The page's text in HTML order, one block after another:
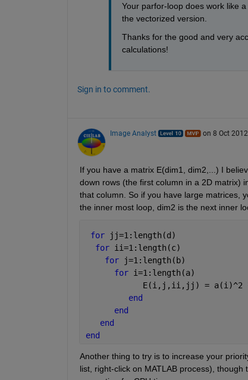
Your parfor-loop does work like
the vectorized version.
Thanks for the good and very
calculations!
Sign in to comment.
Image Analyst on 8 Oct 2012
If you have a matrix E(dim1, dim2,...) I
down rows (the first column in a 2D matrix)
that column. So if you have large matrices,
the inner most loop, dim2 is the next inner
for
jj=1:length(d)
for ii=1:length(c)
for
j=1:length(b)
for i=1:length(a)
E(i,j,ii,jj) = a(i)^2
end
end
end
end
Another thing to try is to increase your
list, right-click on MATLAB process),